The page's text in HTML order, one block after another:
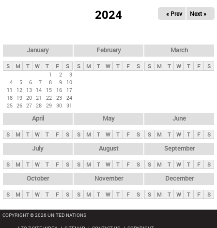
y
t
2024 « Prev Next »
January
S M T W T F
S
1
2
3
4
5 6 7 8 9
10
11
12 13 14 15 16
17
18 19 20 21 22 23 24
25 26 27 28 29 30 31
February
S M T W T F S
March
S M T W T F S
April
S M T W T F S
May
S M T W T F S
June
S M T W T F S
July
S M T W T F S
August
S M T W T F S
September
S M T W T F S
October
S M T W T F S
November
S M T W T F S
December
S M T W T F S
COPYRIGHT © 2026 UNITED NATIONS